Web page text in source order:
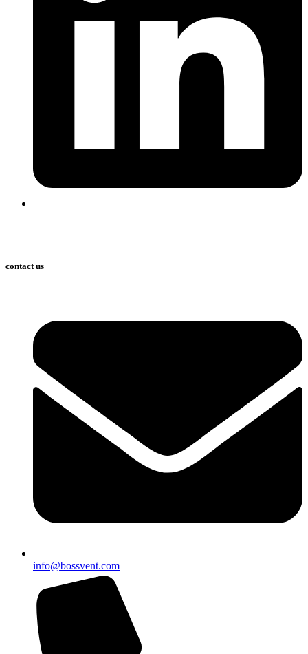
contact us
info@bossvent.com